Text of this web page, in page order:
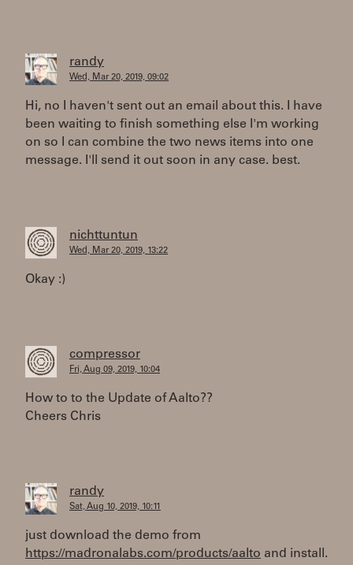
randy
Wed, Mar 20, 2019, 09:02
Hi, no I haven't sent out an email about this. I have
been waiting to finish something else I'm working
on so I can combine the two news items into one
message. I'll send it out soon in any case. best.
nichttuntun
Wed, Mar 20, 2019, 13:22
Okay :)
compressor
Fri, Aug 09, 2019, 10:04
How to to the Update of Aalto??
Cheers Chris
randy
Sat, Aug 10, 2019, 10:11
just download the demo from
https://madronalabs.com/products/aalto and install.